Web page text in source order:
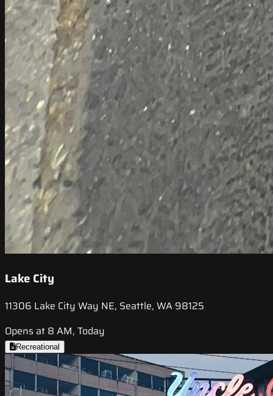
Lake City
11306 Lake City Way NE, Seattle, WA 98125
Opens at 8 AM, Today
Recreational